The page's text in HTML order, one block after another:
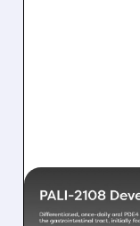
07/23/2026 ·